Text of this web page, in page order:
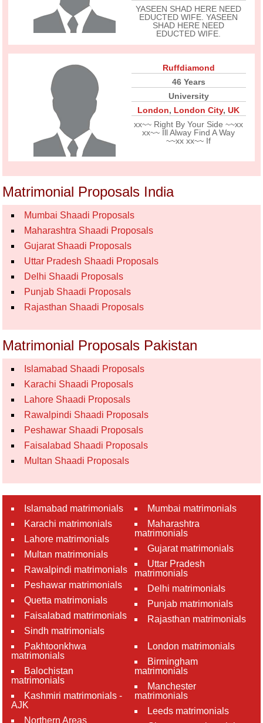
YASEEN SHAD HERE NEED
EDUCTED WIFE. YASEEN
SHAD HERE NEED
EDUCTED WIFE.
Ruffdiamond
46 Years
University
London, London City,UK
xx~~ Right By Your Side ~~xx
xx~~ Ill Alway Find A Way
~~xx xx~~ If
Matrimonial Proposals India
Mumbai Shaadi Proposals
Maharashtra Shaadi Proposals
Gujarat Shaadi Proposals
Uttar Pradesh Shaadi Proposals
Delhi Shaadi Proposals
Punjab Shaadi Proposals
Rajasthan Shaadi Proposals
Matrimonial Proposals Pakistan
Islamabad Shaadi Proposals
Karachi Shaadi Proposals
Lahore Shaadi Proposals
Rawalpindi Shaadi Proposals
Peshawar Shaadi Proposals
Faisalabad Shaadi Proposals
Multan Shaadi Proposals
Islamabad matrimonials
Karachi matrimonials
Lahore matrimonials
Multan matrimonials
Rawalpindi matrimonials
Peshawar matrimonials
Quetta matrimonials
Faisalabad matrimonials
Sindh matrimonials
Pakhtoonkhwa
matrimonials
Balochistan
matrimonials
Kashmiri matrimonials -
AJK
Northern Areas
Mumbai matrimonials
Maharashtra
matrimonials
Gujarat matrimonials
Uttar Pradesh
matrimonials
Delhi matrimonials
Punjab matrimonials
Rajasthan matrimonials
London matrimonials
Birmingham
matrimonials
Manchester
matrimonials
Leeds matrimonials